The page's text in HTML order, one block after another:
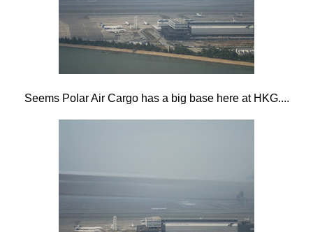
Seems Polar Air Cargo has a big base here at HKG....